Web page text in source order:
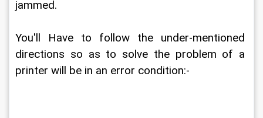
jammed.
You'll Have to follow the under-mentioned
directions so as to solve the problem of a
printer will be in an error condition:-